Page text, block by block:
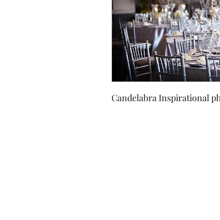
Candelabra Inspirational